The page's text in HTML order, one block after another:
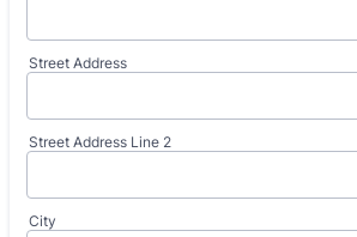
Street Address
Street Address Line 2
City